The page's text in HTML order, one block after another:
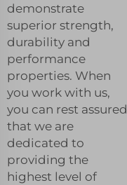
demonstrate
superior strength,
durability and
performance
properties. When
you work with us,
you can rest assured
that we are
dedicated to
providing the
highest level of